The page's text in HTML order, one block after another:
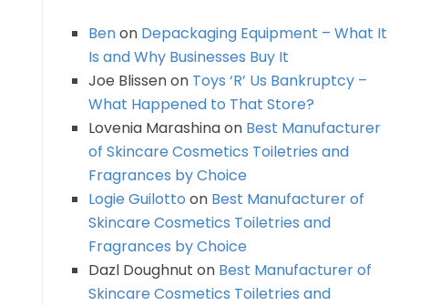
Benon Depackaging Equipment – What It
Is and Why Businesses Buy It
Joe Blissenon Toys ‘R’ Us Bankruptcy –
What Happened to That Store?
Lovenia Marashinaon Best Manufacturer
of Skincare Cosmetics Toiletries and
Fragrances by Choice
Logie Guilotto on Best Manufacturer of
Skincare Cosmetics Toiletries and
Fragrances by Choice
Dazl Doughnut on Best Manufacturer of
Skincare Cosmetics Toiletries and